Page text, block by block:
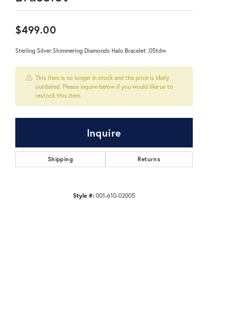
$499.00
Sterling Silver Shimmering Diamonds Halo Bracelet .05tdw
This item is no longer in stock and the price is likely
outdated. Please inquire below if you would like us to
restock this item.
Inquire
Shipping Returns
Style #:001-610-02005